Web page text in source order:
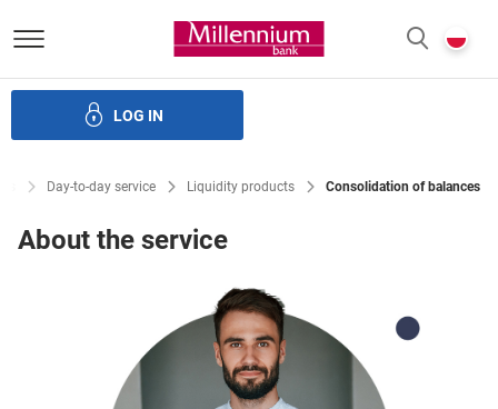
Bank Millennium homepage
LOG IN
Day-to-day service Liquidity products Consolidation of balances
About the service